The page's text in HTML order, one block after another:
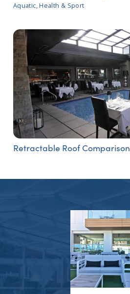
Aquatic, Health & Sport
Retractable Roof Comparison